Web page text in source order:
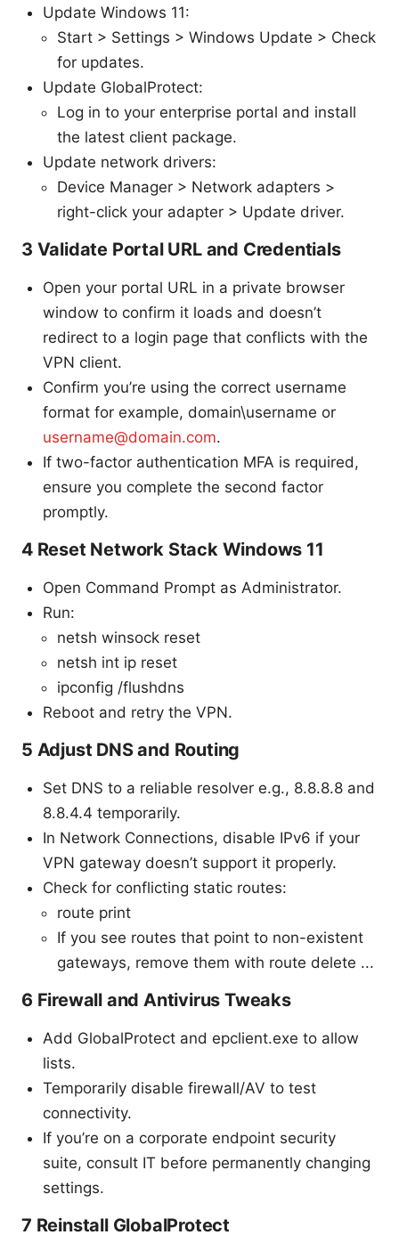
Update Windows 11:
Start > Settings > Windows Update > Check
for updates.
Update GlobalProtect:
Log in to your enterprise portal and install
the latest client package.
Update network drivers:
Device Manager > Network adapters >
right-click your adapter > Update driver.
3 Validate Portal URL and Credentials
Open your portal URL in a private browser
window to confirm it loads and doesn’t
redirect to a login page that conflicts with the
VPN client.
Confirm you’re using the correct username
format for example, domain\username or
username@domain.com.
If two-factor authentication MFA is required,
ensure you complete the second factor
promptly.
4 Reset Network Stack Windows 11
Open Command Prompt as Administrator.
Run:
netsh winsock reset
netsh int ip reset
ipconfig /flushdns
Reboot and retry the VPN.
5 Adjust DNS and Routing
Set DNS to a reliable resolver e.g., 8.8.8.8 and
8.8.4.4 temporarily.
In Network Connections, disable IPv6 if your
VPN gateway doesn’t support it properly.
Check for conflicting static routes:
route print
If you see routes that point to non-existent
gateways, remove them with route delete ...
6 Firewall and Antivirus Tweaks
Add GlobalProtect and epclient.exe to allow
lists.
Temporarily disable firewall/AV to test
connectivity.
If you’re on a corporate endpoint security
suite, consult IT before permanently changing
settings.
7 Reinstall GlobalProtect